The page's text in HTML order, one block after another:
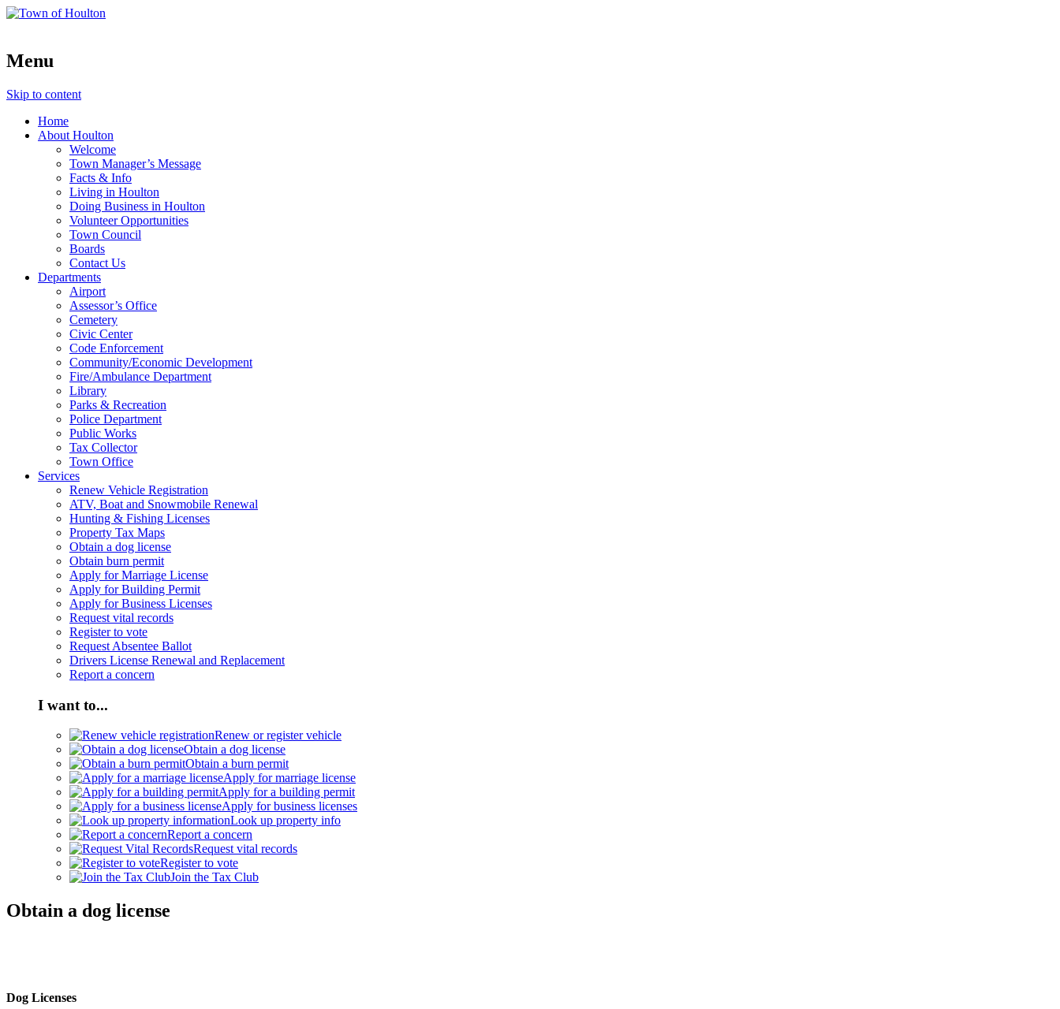
Menu
Skip to content
Home
About Houlton
Welcome
Town Manager’s Message
Facts & Info
Living in Houlton
Doing Business in Houlton
Volunteer Opportunities
Town Council
Boards
Contact Us
Departments
Airport
Assessor’s Office
Cemetery
Civic Center
Code Enforcement
Community/Economic Development
Fire/Ambulance Department
Library
Parks & Recreation
Police Department
Public Works
Tax Collector
Town Office
Services
Renew Vehicle Registration
ATV, Boat and Snowmobile Renewal
Hunting & Fishing Licenses
Property Tax Maps
Obtain a dog license
Obtain burn permit
Apply for Marriage License
Apply for Building Permit
Apply for Business Licenses
Request vital records
Register to vote
Request Absentee Ballot
Drivers License Renewal and Replacement
Report a concern
I want to...
Renew or register vehicle
Obtain a dog license
Obtain a burn permit
Apply for marriage license
Apply for a building permit
Apply for business licenses
Look up property info
Report a concern
Request vital records
Register to vote
Join the Tax Club
Obtain a dog license
Dog Licenses